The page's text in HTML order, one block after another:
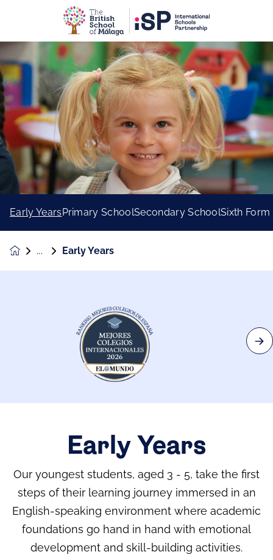
Early YearsPrimary SchoolSecondary SchoolSixth Form
Early Years
Early Years
Our youngest students, aged 3 - 5, take the first
steps of their learning journey immersed in an
English-speaking environment where academic
foundations go hand in hand with emotional
development and skill-building activities.